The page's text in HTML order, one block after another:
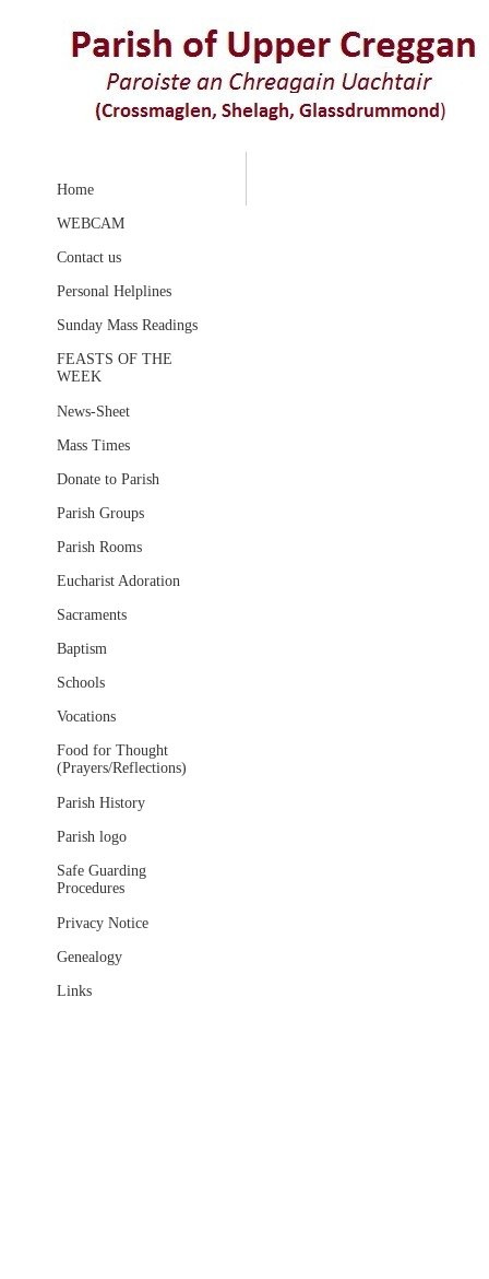
Home
WEBCAM
Contact us
Personal Helplines
Sunday Mass Readings
FEASTS OF THE
WEEK
News-Sheet
Mass Times
Donate to Parish
Parish Groups
Parish Rooms
Eucharist Adoration
Sacraments
Baptism
Schools
Vocations
Food for Thought
(Prayers/Reflections)
Parish History
Parish logo
Safe Guarding
Procedures
Privacy Notice
Genealogy
Links